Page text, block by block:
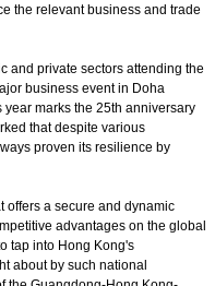
the relevant business and trade
and private sectors attending the
business event in Doha
marks the 25th anniversary
that despite various
proven its resilience by
a secure and dynamic
advantages on the global
tap into Hong Kong's
about by such national